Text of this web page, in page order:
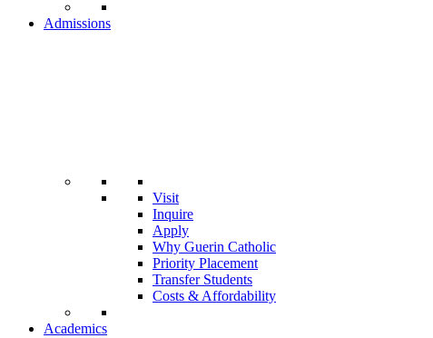
Admissions
Visit
Inquire
Apply
Why Guerin Catholic
Priority Placement
Transfer Students
Costs & Affordability
Academics